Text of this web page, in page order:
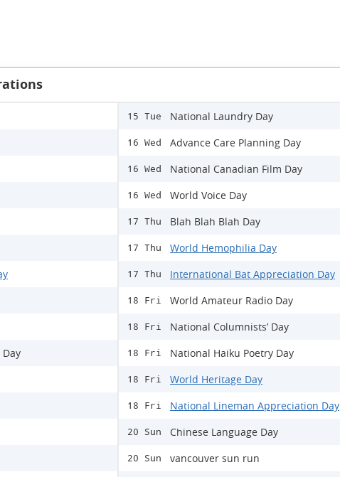
15 Tue National Laundry Day
16 Wed Advance Care Planning Day
16 Wed National Canadian Film Day
16 Wed World Voice Day
17 Thu Blah Blah Blah Day
17 Thu World Hemophilia Day
17 Thu International Bat Appreciation Day
18 Fri World Amateur Radio Day
18 Fri National Columnists’ Day
18 Fri National Haiku Poetry Day
18 Fri World Heritage Day
18 Fri National Lineman Appreciation Day
20 Sun Chinese Language Day
20 Sun vancouver sun run